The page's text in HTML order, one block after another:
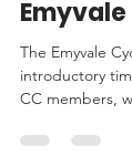
another
Emyvale
The Emyvale